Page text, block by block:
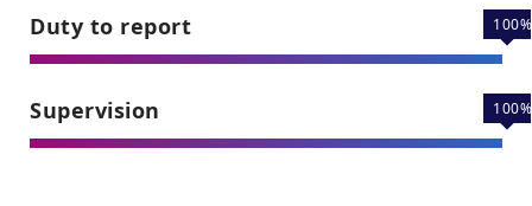
Duty to report 100%
Supervision 100%